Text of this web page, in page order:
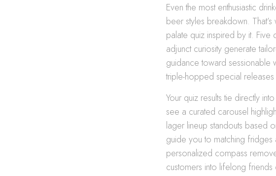
Even the most enthusiastic
beer styles breakdown.
palate quiz inspired by it. Five
adjunct curiosity generate
guidance toward
triple-hopped special
Your quiz results tie directly
see a curated carousel
lager lineup standouts based
guide you to matching fridges
personalized compass
customers into lifelong